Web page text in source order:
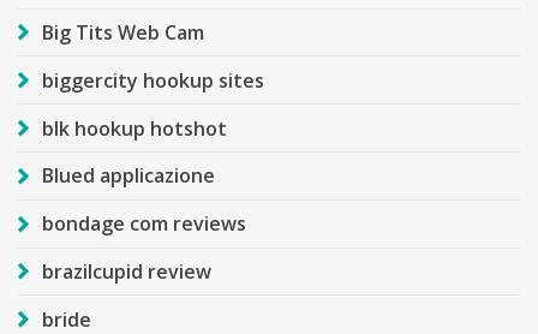
Big Tits Web Cam
biggercity hookup sites
blk hookup hotshot
Blued applicazione
bondage com reviews
brazilcupid review
bride